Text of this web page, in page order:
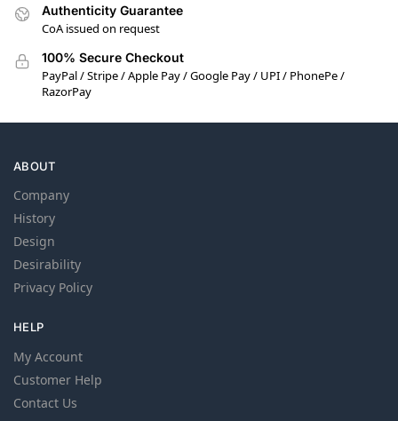
Authenticity Guarantee
CoA issued on request
100% Secure Checkout
PayPal / Stripe / Apple Pay / Google Pay / UPI / PhonePe /
RazorPay
ABOUT
Company
History
Design
Desirability
Privacy Policy
HELP
My Account
Customer Help
Contact Us